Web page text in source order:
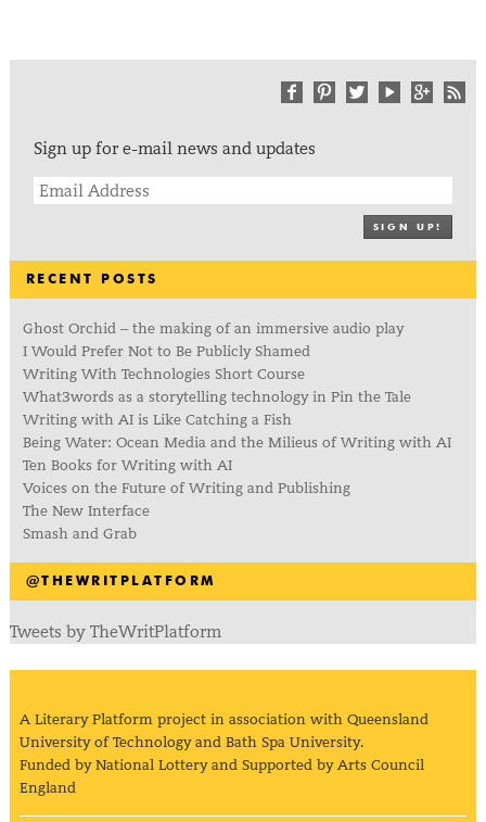
Sign up for e-mail news and updates
SIGN UP!
RECENT POSTS
Ghost Orchid – the making of an immersive audio play
I Would Prefer Not to Be Publicly Shamed
Writing With Technologies Short Course
What3words as a storytelling technology in Pin the Tale
Writing with AI is Like Catching a Fish
Being Water: Ocean Media and the Milieus of Writing with AI
Ten Books for Writing with AI
Voices on the Future of Writing and Publishing
The New Interface
Smash and Grab
@THEWRITPLATFORM
Tweets by TheWritPlatform
A Literary Platform project in association with Queensland
University of Technology and Bath Spa University.
Funded by National Lottery and Supported by Arts Council
England